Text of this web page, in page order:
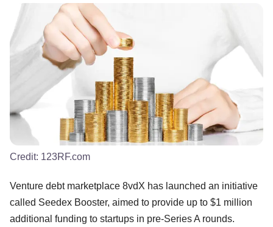
Credit: 123RF.com
Venture debt marketplace 8vdX has launched an initiative
called Seedex Booster, aimed to provide up to $1 million
additional funding to startups in pre-Series A rounds.